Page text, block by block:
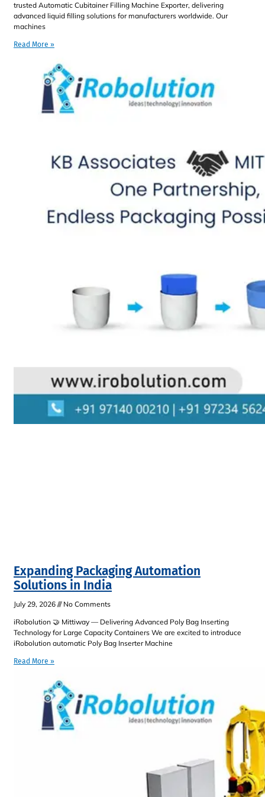
trusted Automatic Cubitainer Filling Machine Exporter, delivering
advanced liquid filling solutions for manufacturers worldwide. Our
machines
Read More »
Expanding Packaging Automation
Solutions in India
July 29, 2026
No Comments
iRobolution 🤝 Mittiway — Delivering Advanced Poly Bag Inserting
Technology for Large Capacity Containers We are excited to introduce
iRobolution automatic Poly Bag Inserter Machine
Read More »